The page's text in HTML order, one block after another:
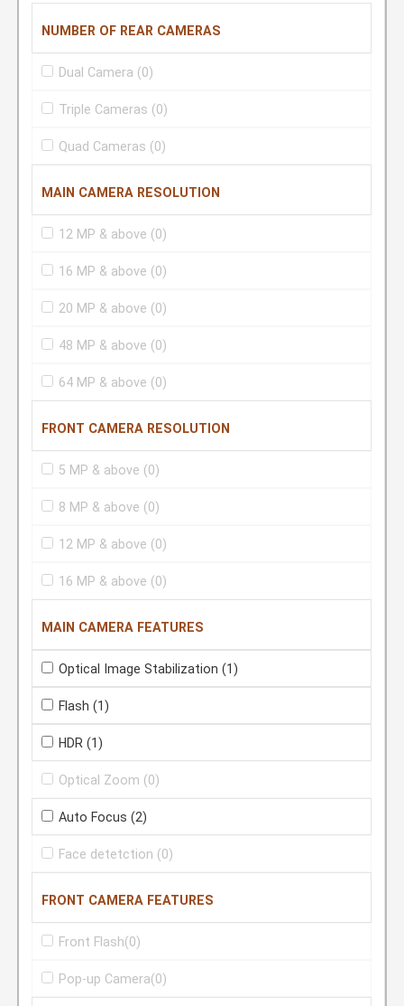
NUMBER OF REAR CAMERAS
Dual Camera (0)
Triple Cameras (0)
Quad Cameras (0)
MAIN CAMERA RESOLUTION
12 MP & above (0)
16 MP & above (0)
20 MP & above (0)
48 MP & above (0)
64 MP & above (0)
FRONT CAMERA RESOLUTION
5 MP & above (0)
8 MP & above (0)
12 MP & above (0)
16 MP & above (0)
MAIN CAMERA FEATURES
Optical Image Stabilization (1)
Flash (1)
HDR (1)
Optical Zoom (0)
Auto Focus (2)
Face detetction (0)
FRONT CAMERA FEATURES
Front Flash(0)
Pop-up Camera(0)